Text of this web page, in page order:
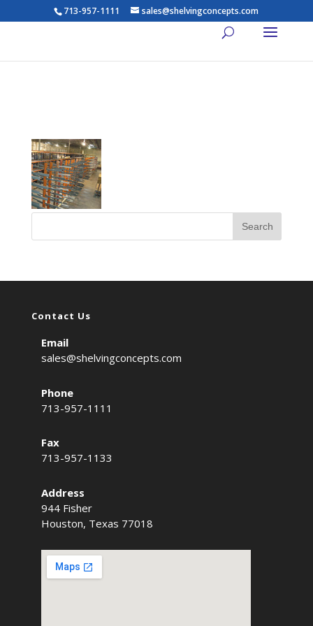
713-957-1111 sales@shelvingconcepts.com
Contact Us
Email
sales@shelvingconcepts.com
Phone
713-957-1111
Fax
713-957-1133
Address
944 Fisher
Houston, Texas 77018